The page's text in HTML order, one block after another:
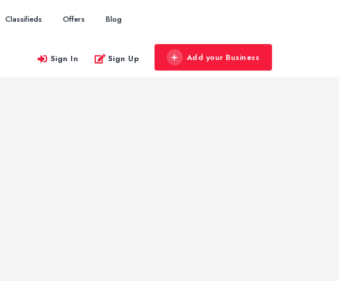
Classifieds Offers Blog
Sign In Sign Up Add your Business